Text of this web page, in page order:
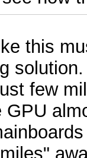
this
few
GPU